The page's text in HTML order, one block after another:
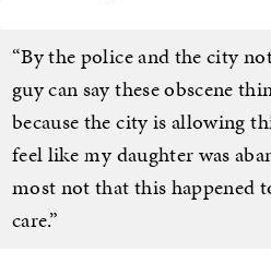
“By the police and the city
guy can say these obscene
because the city is allowing
feel like my daughter was
most not that this happened
care.”